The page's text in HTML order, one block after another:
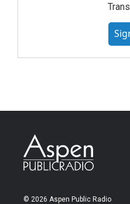
© 2026 Aspen Public Radio